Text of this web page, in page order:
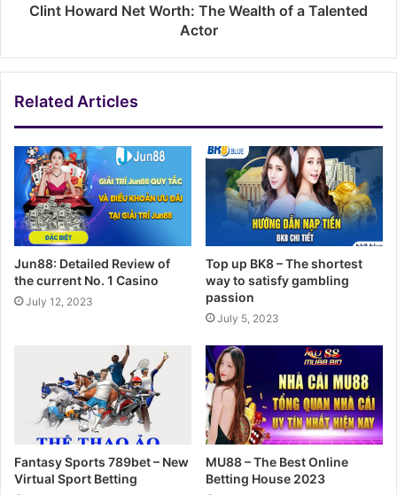
Clint Howard Net Worth: The Wealth of a Talented
Actor
Related Articles
Jun88: Detailed Review of
the current No. 1 Casino
July 12, 2023
Top up BK8 – The shortest
way to satisfy gambling
passion
July 5, 2023
Fantasy Sports 789bet – New
Virtual Sport Betting
MU88 – The Best Online
Betting House 2023